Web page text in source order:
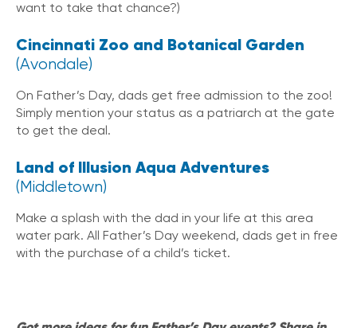
want to take that chance?)
Cincinnati Zoo and Botanical Garden
(Avondale)
On Father’s Day, dads get free admission to the zoo!
Simply mention your status as a patriarch at the gate
to get the deal.
Land of Illusion Aqua Adventures
(Middletown)
Make a splash with the dad in your life at this area
water park. All Father’s Day weekend, dads get in free
with the purchase of a child’s ticket.